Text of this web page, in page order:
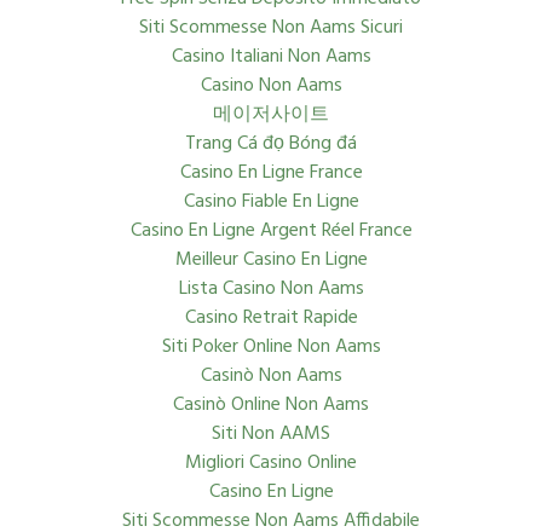
Siti Scommesse Non Aams Sicuri
Casino Italiani Non Aams
Casino Non Aams
메이저사이트
Trang Cá đọ Bóng đá
Casino En Ligne France
Casino Fiable En Ligne
Casino En Ligne Argent Réel France
Meilleur Casino En Ligne
Lista Casino Non Aams
Casino Retrait Rapide
Siti Poker Online Non Aams
Casinò Non Aams
Casinò Online Non Aams
Siti Non AAMS
Migliori Casino Online
Casino En Ligne
Siti Scommesse Non Aams Affidabile